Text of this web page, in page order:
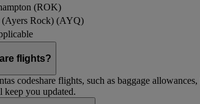
(ROK)
Rock) (AYQ)
flights?
codeshare flights, such as baggage
keep you updated.